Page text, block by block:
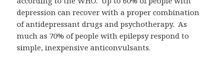
depression can recover with a proper combination
of antidepressant drugs and psychotherapy. As
much as 70% of people with epilepsy respond to
simple, inexpensive anticonvulsants.